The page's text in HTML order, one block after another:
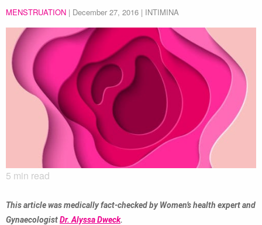
MENSTRUATION | December 27, 2016 | INTIMINA
5 min read
This article was medically fact-checked by Women’s health expert and
GynaecologistDr. Alyssa Dweck.